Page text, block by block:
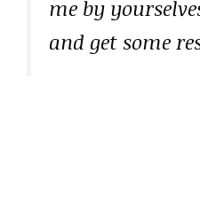
me by
and get some